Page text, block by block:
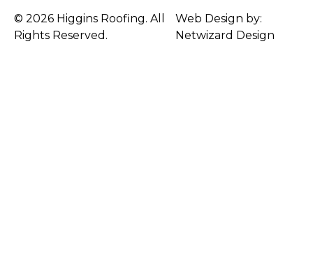
© 2026 Higgins Roofing. All
Rights Reserved.
Web Design by:
Netwizard Design